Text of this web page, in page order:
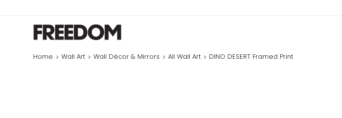
Home Wall Art Wall Décor & Mirrors All Wall Art DINO DESERT Framed Print